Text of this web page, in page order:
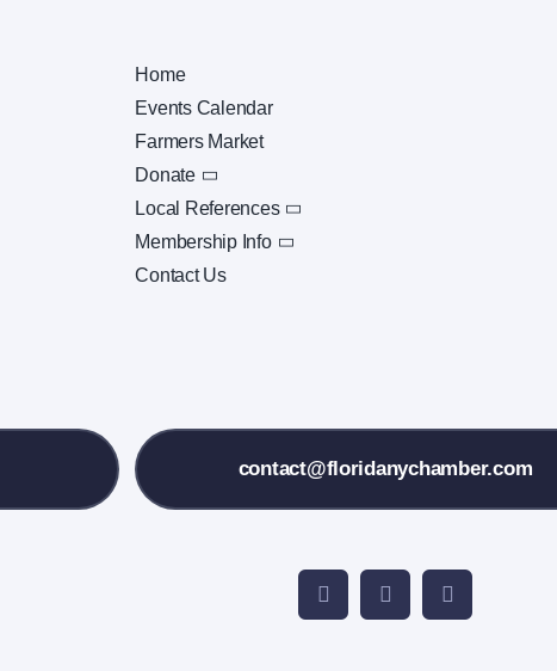
Home
Events Calendar
Farmers Market
Donate
Local References
Membership Info
Contact Us
contact@floridanychamber.com